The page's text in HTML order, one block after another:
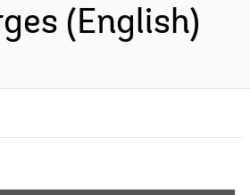
(English)